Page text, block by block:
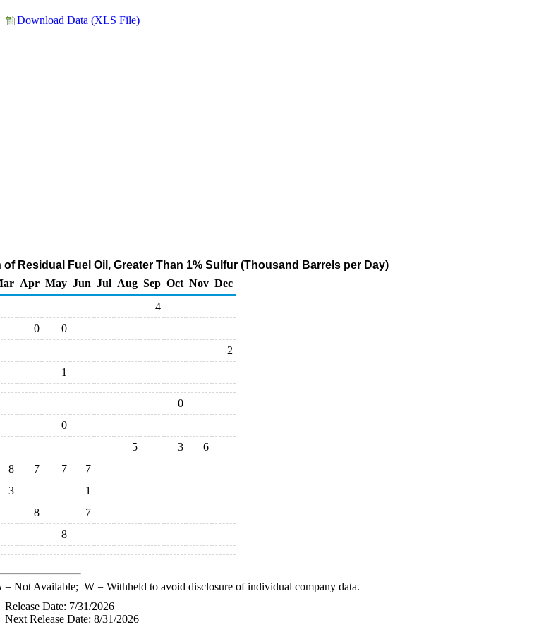
Download Data (XLS File)
Residual Fuel Oil, Greater Than 1% Sulfur (Thousand Barrels per Day)
Apr May Jun Jul Aug Sep Oct Nov Dec
4
0
0
2
1
0
0
5 3
6
8 7 7
7
3
1
8
7
8
= Not Available; W= Withheld to avoid disclosure of individual company data.
Release Date: 7/31/2026
Next Release Date: 8/31/2026